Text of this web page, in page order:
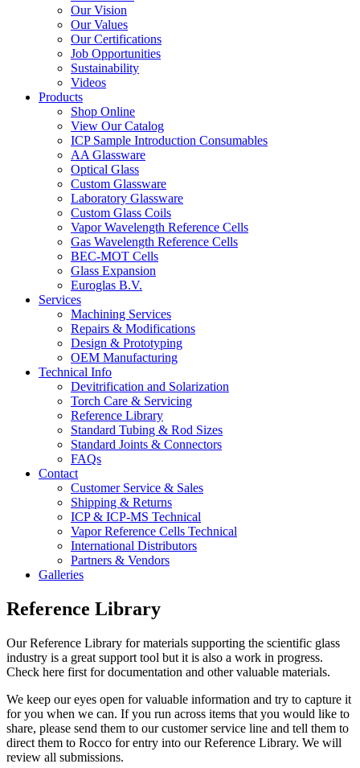
Our Vision
Our Values
Our Certifications
Job Opportunities
Sustainability
Videos
Products
Shop Online
View Our Catalog
ICP Sample Introduction Consumables
AA Glassware
Optical Glass
Custom Glassware
Laboratory Glassware
Custom Glass Coils
Vapor Wavelength Reference Cells
Gas Wavelength Reference Cells
BEC-MOT Cells
Glass Expansion
Euroglas B.V.
Services
Machining Services
Repairs & Modifications
Design & Prototyping
OEM Manufacturing
Technical Info
Devitrification and Solarization
Torch Care & Servicing
Reference Library
Standard Tubing & Rod Sizes
Standard Joints & Connectors
FAQs
Contact
Customer Service & Sales
Shipping & Returns
ICP & ICP-MS Technical
Vapor Reference Cells Technical
International Distributors
Partners & Vendors
Galleries
Reference Library
Our Reference Library for materials supporting the scientific glass
industry is a great support tool but it is also a work in progress.
Check here first for documentation and other valuable materials.
We keep our eyes open for valuable information and try to capture it
for you when we can. If you run across items that you would like to
share, please send them to our customer service line and tell them to
direct them to Rocco for entry into our Reference Library. We will
review all submissions.